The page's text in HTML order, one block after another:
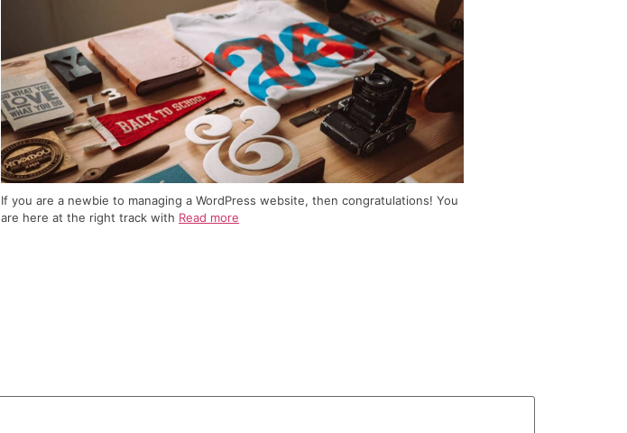
If you are a newbie to managing a WordPress website, then congratulations! You
are here at the right track with Read more